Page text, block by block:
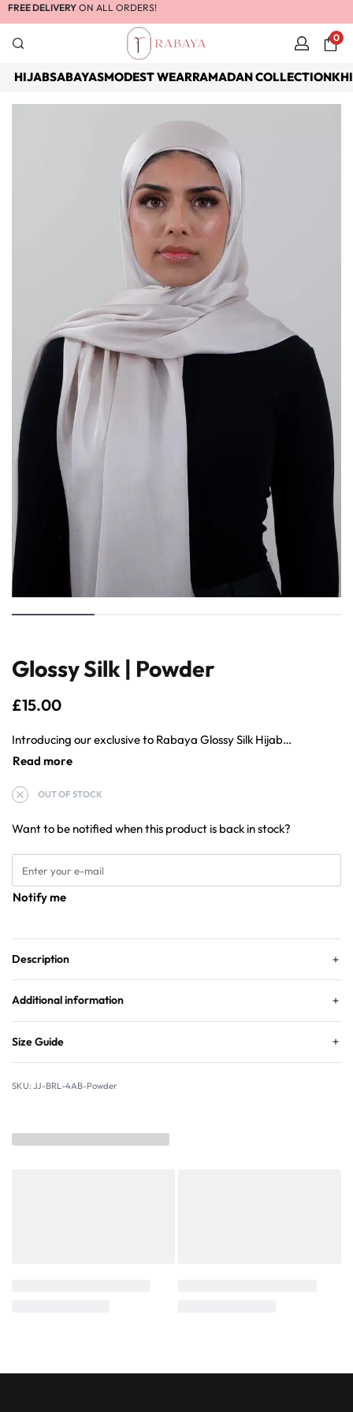
FREE DELIVERY ON ALL ORDERS!
0
HIJABSABAYASMODEST WEARRAMADAN COLLECTION
Glossy Silk | Powder
£15.00
Introducing our exclusive to Rabaya Glossy Silk Hijab – This occasion hijab is for that special occasion.
OUT OF STOCK
Want to be notified when this product is back in stock?
Notify me
Description
Additional information
Size Guide
JJ-BRL-4AB-Powder